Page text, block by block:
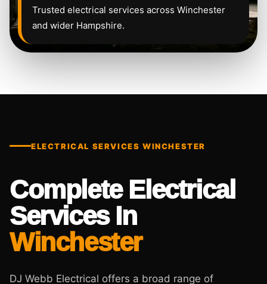
Trusted electrical services across Winchester
and wider Hampshire.
ELECTRICAL SERVICES WINCHESTER
Complete Electrical
Services In
Winchester
DJ Webb Electrical offers a broad range of